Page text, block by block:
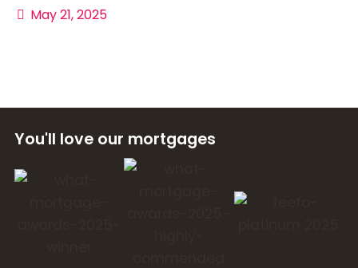
May 21, 2025
You'll love our mortgages